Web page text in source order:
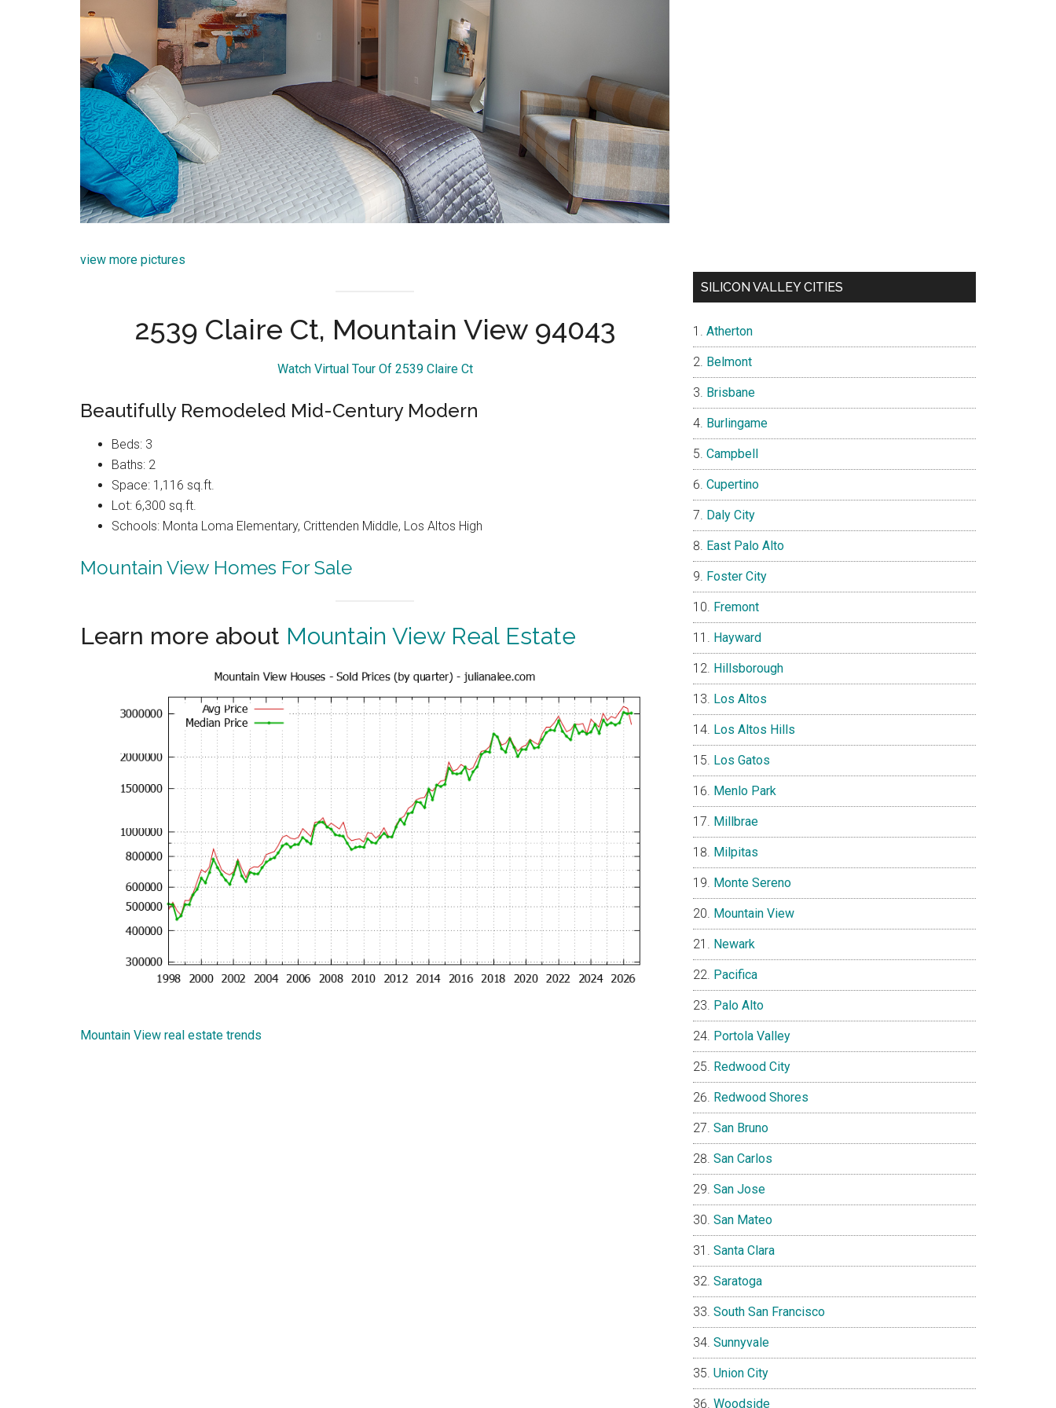
view more pictures
2539 Claire Ct, Mountain View 94043
Watch Virtual Tour Of 2539 Claire Ct
Beautifully Remodeled Mid-Century Modern
Beds: 3
Baths: 2
Space: 1,116 sq.ft.
Lot: 6,300 sq.ft.
Schools: Monta Loma Elementary, Crittenden Middle, Los Altos High
Mountain View Homes For Sale
Learn more about Mountain View Real Estate
Mountain View real estate trends
SILICON VALLEY CITIES
Atherton
Belmont
Brisbane
Burlingame
Campbell
Cupertino
Daly City
East Palo Alto
Foster City
Fremont
Hayward
Hillsborough
Los Altos
Los Altos Hills
Los Gatos
Menlo Park
Millbrae
Milpitas
Monte Sereno
Mountain View
Newark
Pacifica
Palo Alto
Portola Valley
Redwood City
Redwood Shores
San Bruno
San Carlos
San Jose
San Mateo
Santa Clara
Saratoga
South San Francisco
Sunnyvale
Union City
Woodside